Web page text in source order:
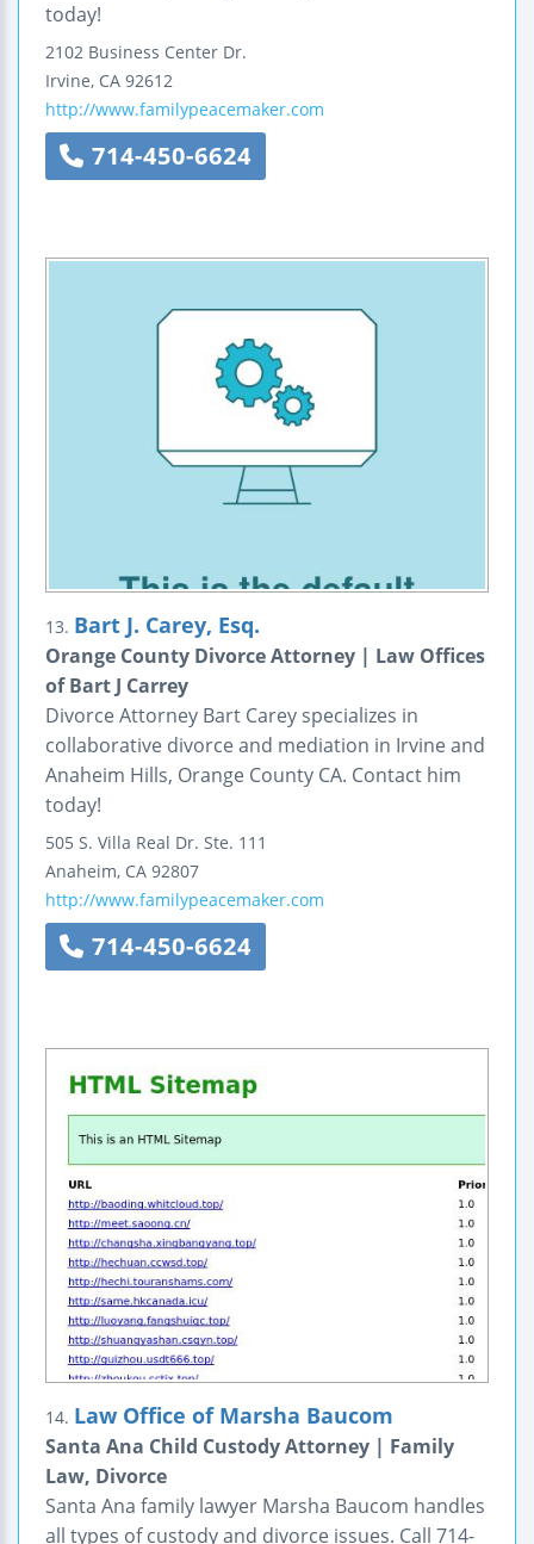
today!
2102 Business Center Dr.
Irvine, CA 92612
http://www.familypeacemaker.com
714-450-6624
13. Bart J. Carey, Esq.
Orange County Divorce Attorney | Law Offices
of Bart J Carrey
Divorce Attorney Bart Carey specializes in
collaborative divorce and mediation in Irvine and
Anaheim Hills, Orange County CA. Contact him
today!
505 S. Villa Real Dr. Ste. 111
Anaheim, CA 92807
http://www.familypeacemaker.com
714-450-6624
14. Law Office of Marsha Baucom
Santa Ana Child Custody Attorney | Family
Law, Divorce
Santa Ana family lawyer Marsha Baucom handles
all types of custody and divorce issues. Call 714-